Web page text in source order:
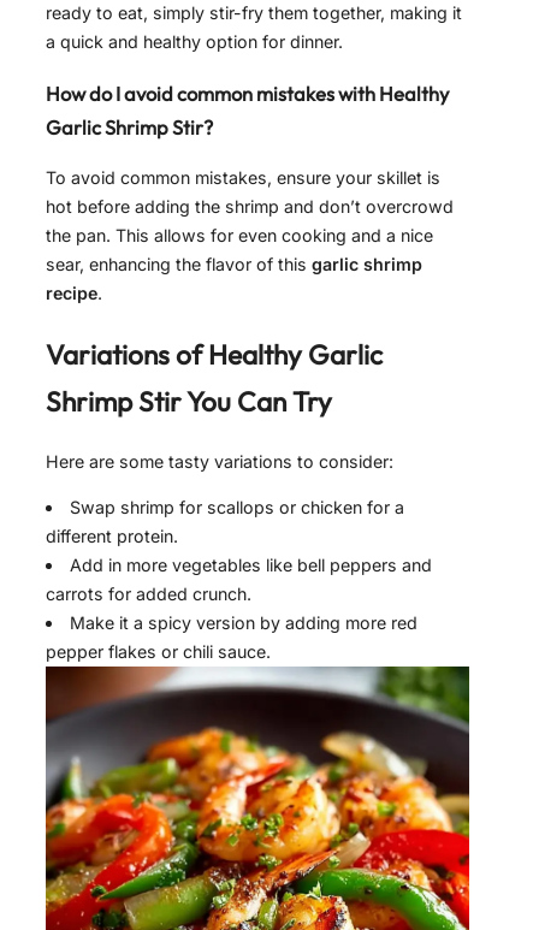
ready to eat, simply stir-fry them together, making it
a quick and healthy option for dinner.
How do I avoid common mistakes with Healthy
Garlic Shrimp Stir?
To avoid common mistakes, ensure your skillet is
hot before adding the shrimp and don’t overcrowd
the pan. This allows for even cooking and a nice
sear, enhancing the flavor of this garlic shrimp
recipe.
Variations ofHealthy Garlic
Shrimp StirYou Can Try
Here are some tasty variations to consider:
Swap shrimp for scallops or chicken for a
different protein.
Add in more vegetables like bell peppers and
carrots for added crunch.
Make it a spicy version by adding more red
pepper flakes or chili sauce.